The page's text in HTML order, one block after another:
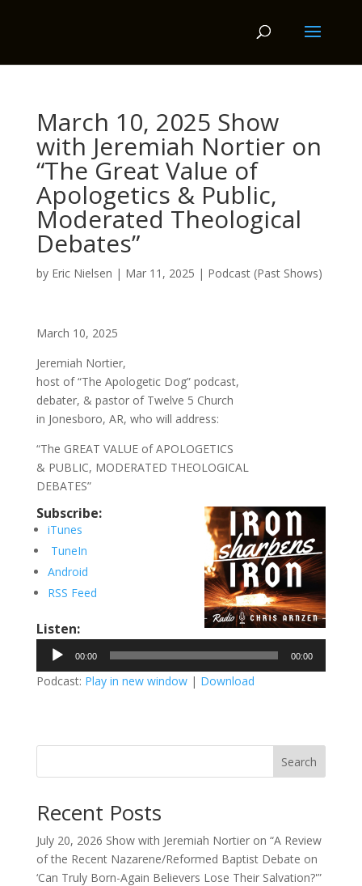
March 10, 2025 Show
with Jeremiah Nortier on
“The Great Value of
Apologetics & Public,
Moderated Theological
Debates”
by Eric Nielsen | Mar 11, 2025 | Podcast (Past Shows)
March 10, 2025
Jeremiah Nortier,
host of “The Apologetic Dog” podcast,
debater, & pastor of Twelve 5 Church
in Jonesboro, AR, who will address:
“The GREAT VALUE of APOLOGETICS
& PUBLIC, MODERATED THEOLOGICAL
DEBATES”
Subscribe:
iTunes
TuneIn
Android
RSS Feed
Listen:
Audio
Player
00:00 00:00
Podcast: Play in new window| Download
Search
Recent Posts
July 20, 2026 Show with Jeremiah Nortier on “A Review
of the Recent Nazarene/Reformed Baptist Debate on
‘Can Truly Born-Again Believers Lose Their Salvation?'”